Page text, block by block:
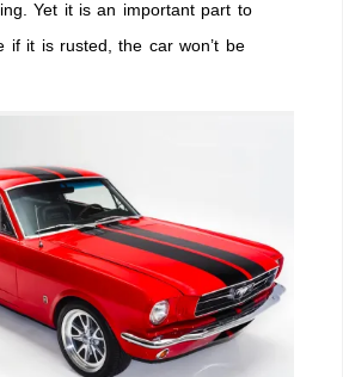
Yet it is an important part to
if it is rusted, the car won’t be